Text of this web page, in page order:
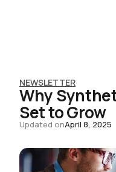
NEWSLETTER
Why
Set to Grow
Updated onApril 8, 2025